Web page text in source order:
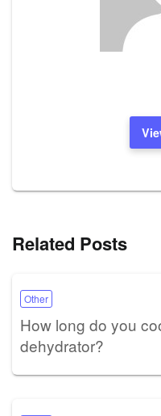
Related Posts
Other
How long do you
dehydrator?